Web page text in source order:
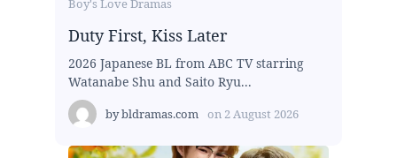
Boy's Love Dramas
Duty First, Kiss Later
2026 Japanese BL from ABC TV starring
Watanabe Shu and Saito Ryu...
bybldramas.com on 2 August 2026